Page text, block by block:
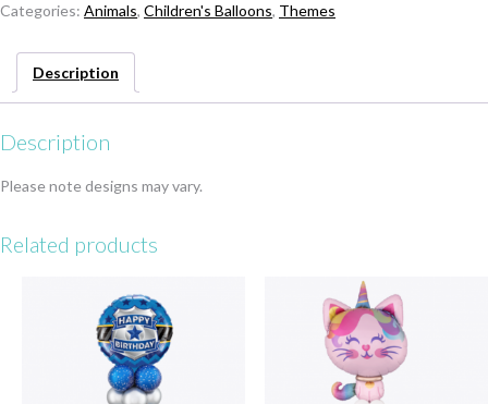
Statue
Categories: Animals, Children's Balloons, Themes
Description
Description
Please note designs may vary.
Related products